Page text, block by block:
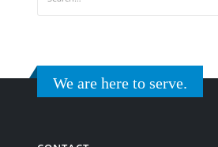
We are here to serve.